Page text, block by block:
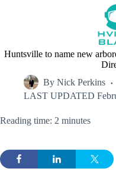
Huntsville to name new
By Nick Perkins
LAST UPDATED
Reading time: 2 minutes